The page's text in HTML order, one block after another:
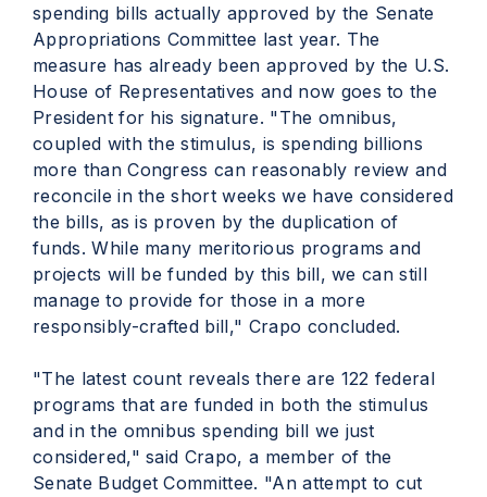
spending bills actually approved by the Senate
Appropriations Committee last year. The
measure has already been approved by the U.S.
House of Representatives and now goes to the
President for his signature. "The omnibus,
coupled with the stimulus, is spending billions
more than Congress can reasonably review and
reconcile in the short weeks we have considered
the bills, as is proven by the duplication of
funds. While many meritorious programs and
projects will be funded by this bill, we can still
manage to provide for those in a more
responsibly-crafted bill," Crapo concluded.
"The latest count reveals there are 122 federal
programs that are funded in both the stimulus
and in the omnibus spending bill we just
considered," said Crapo, a member of the
Senate Budget Committee. "An attempt to cut